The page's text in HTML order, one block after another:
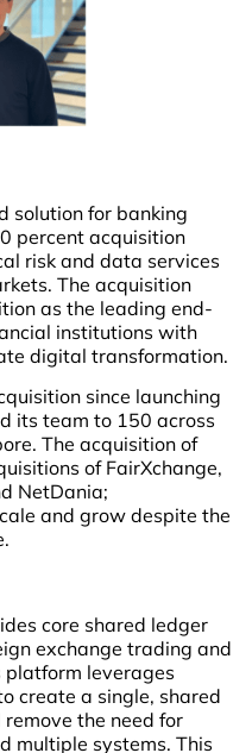
solution for banking
percent acquisition
risk and data services
The acquisition
as the leading end-
institutions with
digital transformation.
since launching
its team to 150 across
The acquisition of
of FairXchange,
NetDania;
and grow despite the
core shared ledger
exchange trading and
platform leverages
create a single, shared
the need for
multiple systems. This